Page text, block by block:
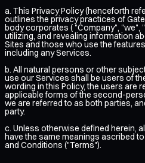
a. This Privacy Policy (henceforth
outlines the privacy practices of
body corporates ( "Company", "we",
utilizing, and revealing information
Sites and those who use the
including any Services.
b. All natural persons or other
use our Services shall be users of
wording in this Policy, the users are
applicable forms of the second-
we are referred to as both parties,
party.
c. Unless otherwise defined herein,
have the same meanings ascribed
and Conditions ("Terms").